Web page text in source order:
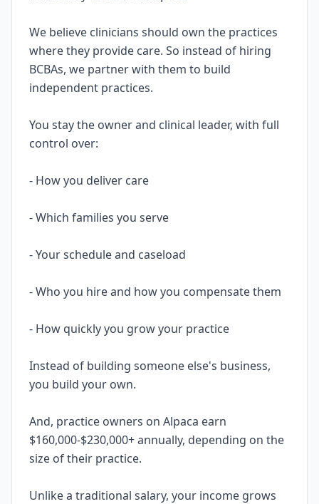
We believe clinicians should own the practices
where they provide care. So instead of hiring
BCBAs, we partner with them to build
independent practices.
You stay the owner and clinical leader, with full
control over:
- How you deliver care
- Which families you serve
- Your schedule and caseload
- Who you hire and how you compensate them
- How quickly you grow your practice
Instead of building someone else's business,
you build your own.
And, practice owners on Alpaca earn
$160,000-$230,000+ annually, depending on the
size of their practice.
Unlike a traditional salary, your income grows